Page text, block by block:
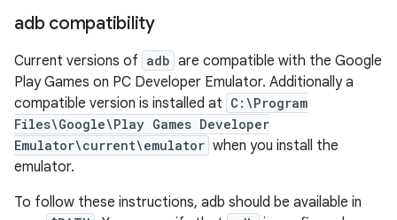
adb compatibility
Current versions of adb are compatible with the Google
Play Games on PC Developer Emulator. Additionally a
compatible version is installed at C:\Program
Files\Google\Play Games Developer
Emulator\current\emulator when you install the
emulator.
To follow these instructions, adb should be available in